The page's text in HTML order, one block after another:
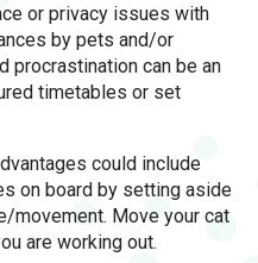
or privacy issues with
by pets and/or
procrastination can be an
timetables or set
could include
on board by setting aside
movement. Move your cat
are working out.